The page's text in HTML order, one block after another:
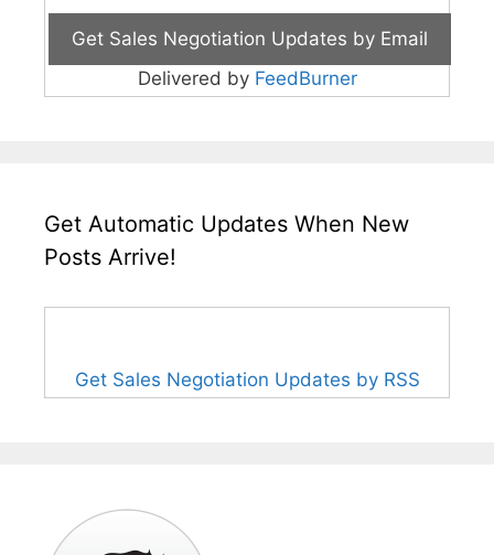
Delivered by FeedBurner
Get Automatic Updates When New
Posts Arrive!
Get Sales Negotiation Updates by RSS